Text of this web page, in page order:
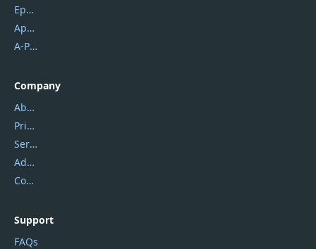
Epubor
Apowersoft
A-PDF FlipBuilder
Company
About Us
Privacy Policy
Service Center
Address
Contact Us
Support
FAQs